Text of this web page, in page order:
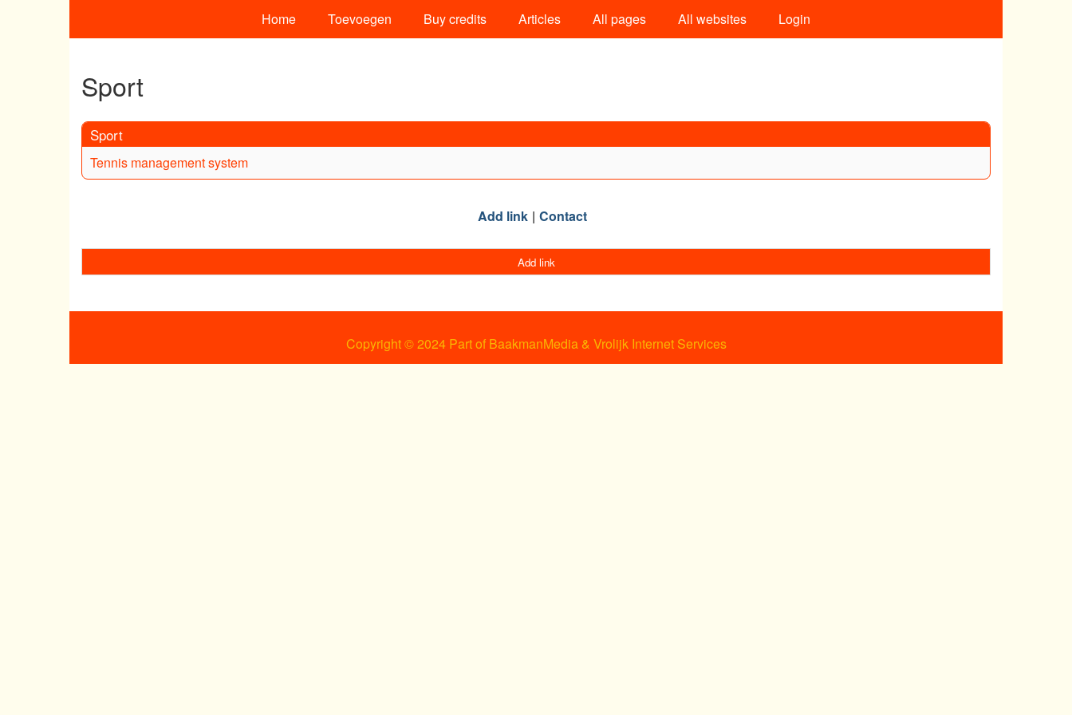
Home Toevoegen Buy credits Articles All pages All websites Login
Sport
Sport
Tennis management system
Add link Contact
Add link
Copyright © 2024 Part of BaakmanMedia & Vrolijk Internet Services